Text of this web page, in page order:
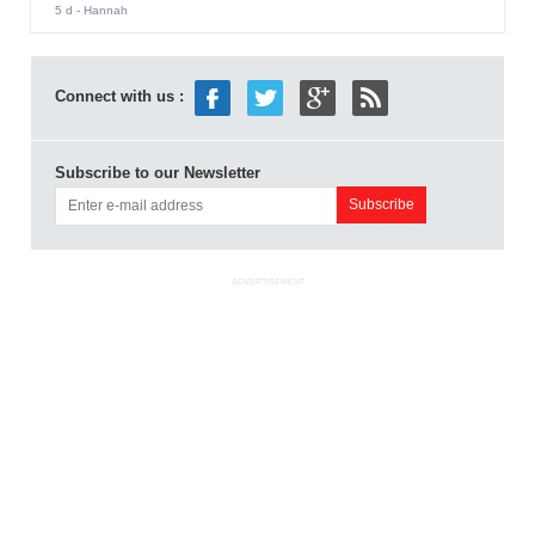
5 d - Hannah
Connect with us :
Subscribe to our Newsletter
ADVERTISEMENT